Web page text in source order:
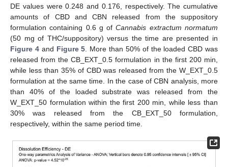
DE values were 0.248 and 0.176, respectively. The cumulative
amounts of CBD and CBN released from the suppository
formulation containing 0.6 g ofCannabis extractum normatum
(50 mg of THC/suppository) versus the time are presented in
Figure 4and Figure 5 . More than 50% of the loaded CBD was
released from the CB_EXT_0.5 formulation in the first 200 min,
while less than 35% of CBD was released from the W_EXT_0.5
formulation at the same time. In the case of CBN analysis, more
than 40% of the loaded substrate was released from the
W_EXT_50 formulation within the first 200 min, while less than
30% was released from the CB_EXT_50 formulation,
respectively, within the same period time.